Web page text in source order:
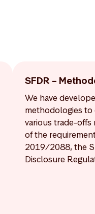
SFDR –
We have
methodologies to
various trade-offs
of the
2019/2088, the
Disclosure